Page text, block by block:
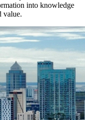
into knowledge
value.